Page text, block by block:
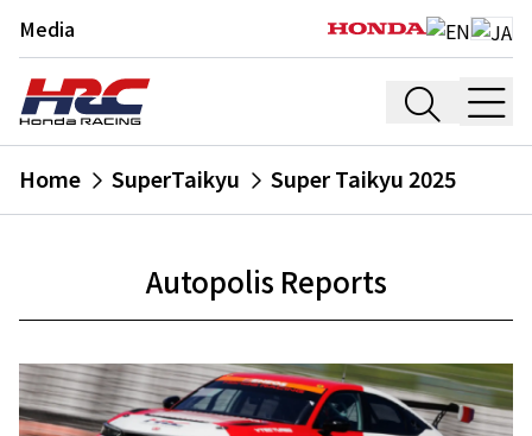
Media
Home SuperTaikyu Super Taikyu 2025
Autopolis Reports